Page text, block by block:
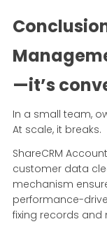
—it’s
In a small team,
At scale, it breaks.
ShareCRM
customer data
mechanism
performance-
fixing records